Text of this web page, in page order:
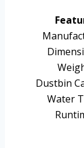
Dustbin
Water